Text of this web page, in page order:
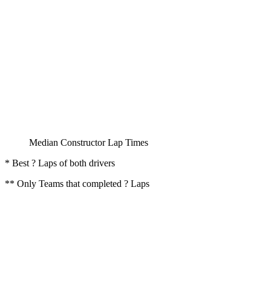
Median Constructor Lap Times
* Best ? Laps of both drivers
** Only Teams that completed ? Laps